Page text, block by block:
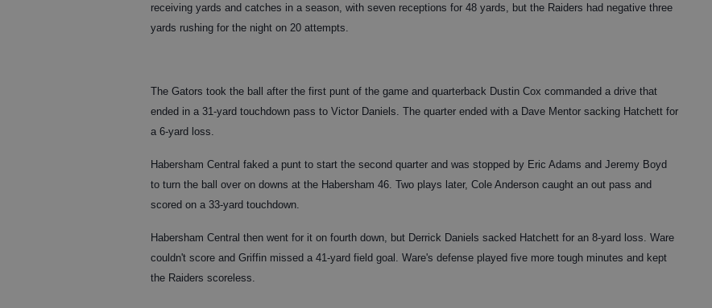
receiving yards and catches in a season, with seven receptions for 48 yards, but the Raiders had negative three
yards rushing for the night on 20 attempts.
The Gators took the ball after the first punt of the game and quarterback Dustin Cox commanded a drive that
ended in a 31-yard touchdown pass to Victor Daniels. The quarter ended with a Dave Mentor sacking Hatchett for
a 6-yard loss.
Habersham Central faked a punt to start the second quarter and was stopped by Eric Adams and Jeremy Boyd
to turn the ball over on downs at the Habersham 46. Two plays later, Cole Anderson caught an out pass and
scored on a 33-yard touchdown.
Habersham Central then went for it on fourth down, but Derrick Daniels sacked Hatchett for an 8-yard loss. Ware
couldn't score and Griffin missed a 41-yard field goal. Ware's defense played five more tough minutes and kept
the Raiders scoreless.